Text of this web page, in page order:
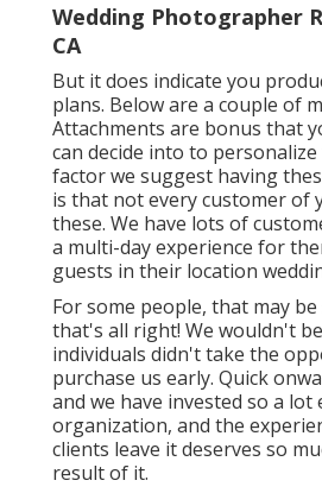
Wedding Photographer
CA
But it does indicate you
plans. Below are a couple of
Attachments are bonus that
can decide into to
factor we suggest having
is that not every customer of
these. We have lots of
a multi-day experience for
guests in their location
For some people, that may
that's all right! We wouldn't
individuals didn't take the
purchase us early. Quick
and we have invested so a
organization, and the
clients leave it deserves so
result of it.